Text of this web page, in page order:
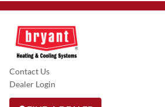
Contact Us
Dealer Login